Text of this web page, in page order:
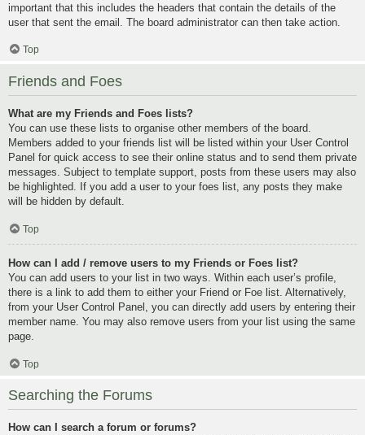
important that this includes the headers that contain the details of the
user that sent the email. The board administrator can then take action.
Top
Friends and Foes
What are my Friends and Foes lists?
You can use these lists to organise other members of the board.
Members added to your friends list will be listed within your User Control
Panel for quick access to see their online status and to send them private
messages. Subject to template support, posts from these users may also
be highlighted. If you add a user to your foes list, any posts they make
will be hidden by default.
Top
How can I add / remove users to my Friends or Foes list?
You can add users to your list in two ways. Within each user’s profile,
there is a link to add them to either your Friend or Foe list. Alternatively,
from your User Control Panel, you can directly add users by entering their
member name. You may also remove users from your list using the same
page.
Top
Searching the Forums
How can I search a forum or forums?